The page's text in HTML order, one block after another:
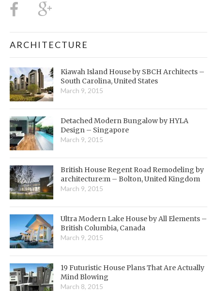
ARCHITECTURE
Kiawah Island House by SBCH Architects –
South Carolina, United States
March 9, 2015
Detached Modern Bungalow by HYLA
Design – Singapore
March 9, 2015
British House Regent Road Remodeling by
architecture:m – Bolton, United Kingdom
March 9, 2015
Ultra Modern Lake House by All Elements –
British Columbia, Canada
March 9, 2015
19 Futuristic House Plans That Are Actually
Mind Blowing
March 8, 2015